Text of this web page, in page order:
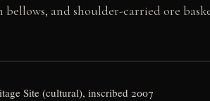
and shoulder-carried ore
Site (cultural), inscribed 2007